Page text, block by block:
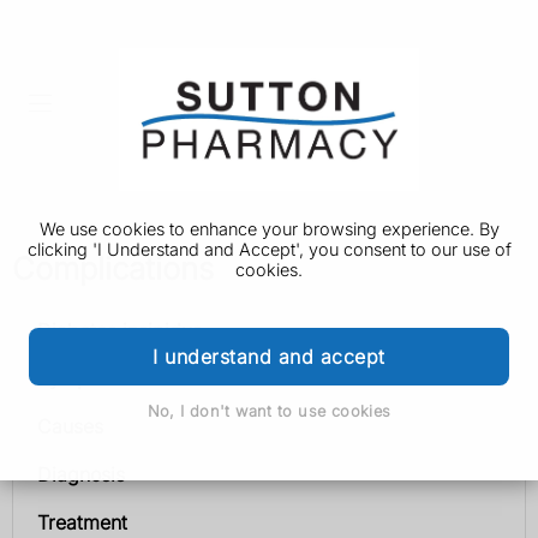
We use cookies to enhance your browsing experience. By
clicking 'I Understand and Accept', you consent to our use of
cookies.
I understand and accept
No, I don't want to use cookies
Complications
Diabetes insipidus
Treatment